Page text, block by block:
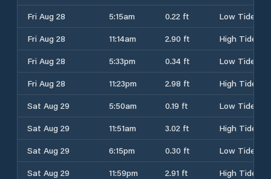
Fri Aug 28
5:15am 0.22 ft
Low Tide
Fri Aug 28
11:14am 2.90 ft
High Tide
Fri Aug 28
5:33pm 0.34 ft
Low Tide
Fri Aug 28
11:23pm 2.98 ft
High Tide
Sat Aug 29
5:50am 0.19 ft
Low Tide
Sat Aug 29
11:51am 3.02 ft
High Tide
Sat Aug 29
6:15pm 0.30 ft
Low Tide
Sat Aug 29
11:59pm 2.91 ft
High Tide